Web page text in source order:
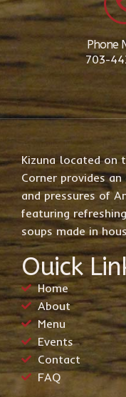
Phone
703-
Kizuna located on
Corner provides
and pressures of
featuring
soups made in
Ouick
Home
About
Menu
Events
Contact
FAQ